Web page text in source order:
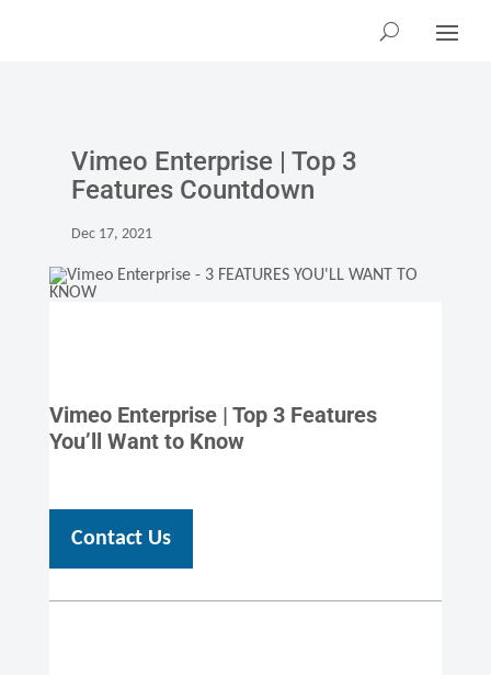
Vimeo Enterprise | Top 3
Features Countdown
Dec 17, 2021
Vimeo Enterprise | Top 3 Features
You’ll Want to Know
Contact Us